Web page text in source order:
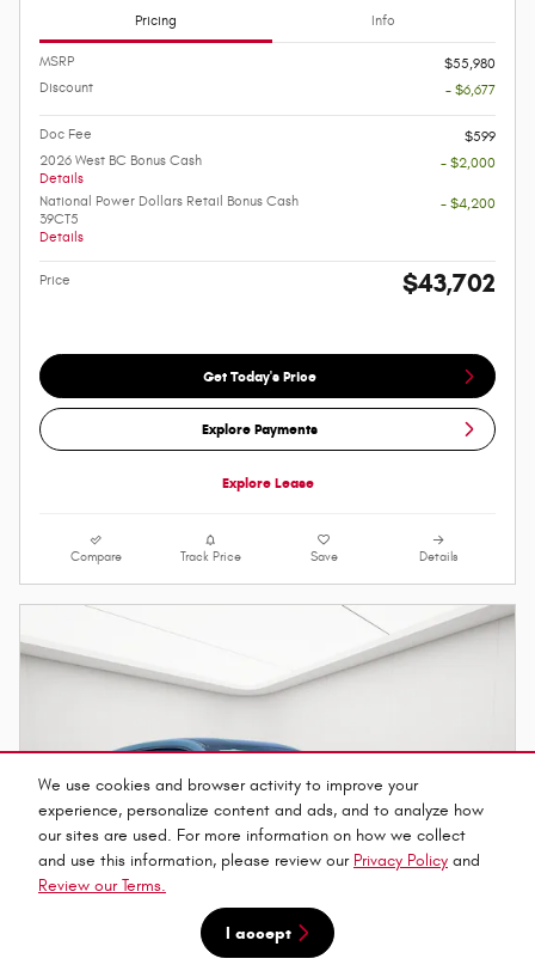
We use cookies and browser activity to improve your
experience, personalize content and ads, and to analyze how
our sites are used. For more information on how we collect
and use this information, please review our Privacy Policy and
Review our Terms.
I accept
Pricing Info
MSRP
$55,980
Discount
- $6,677
Doc Fee
$599
2026 West BC Bonus Cash
Details
- $2,000
National Power Dollars Retail Bonus Cash
39CT5
Details
- $4,200
Price $43,702
Get Today's Price
Explore Payments
Explore Lease
Compare Track Price Save Details